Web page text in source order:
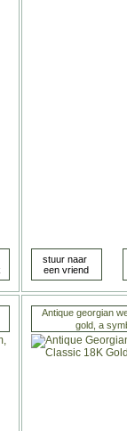
Antique georgian
gold, a